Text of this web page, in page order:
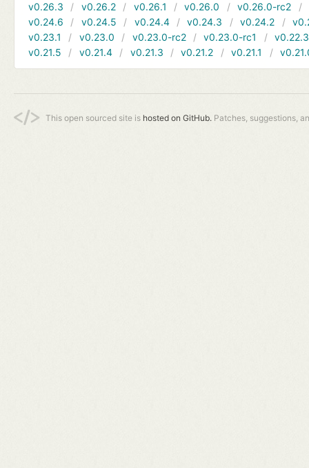
v0.26.3
v0.26.2 v0.26.1 v0.26.0 v0.26.0-rc2
v0.24.6
v0.24.5 v0.24.4 v0.24.3 v0.24.2
v0.23.1
v0.23.0 v0.23.0-rc2 v0.23.0-rc1
v0.22.3
v0.21.5
v0.21.4 v0.21.3 v0.21.2 v0.21.1
This open sourced site is hosted on GitHub. Patches, suggestions,